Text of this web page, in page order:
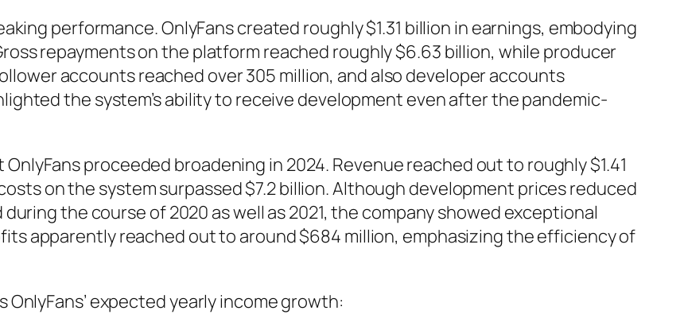
performance. OnlyFans created roughly $1.31 billion in earnings, embodying
repayments on the platform reached roughly $6.63 billion, while producer
accounts reached over 305 million, and also developer accounts
the system’s ability to receive development even after the pandemic-
proceeded broadening in 2024. Revenue reached out to roughly $1.41
on the system surpassed $7.2 billion. Although development prices reduced
the course of 2020 as well as 2021, the company showed exceptional
apparently reached out to around $684 million, emphasizing the efficiency of
expected yearly income growth: